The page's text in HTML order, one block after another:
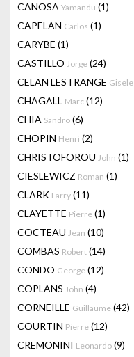
CANOSA Yamandu (1)
CAPELAN Carlos (1)
CARYBE (1)
CASTILLO Jorge (24)
CELAN LESTRANGE Gisele
CHAGALL Marc (12)
CHIA Sandro (6)
CHOPIN Henri (2)
CHRISTOFOROU John (1)
CIESLEWICZ Roman (1)
CLARK Larry (11)
CLAYETTE Pierre (1)
COCTEAU Jean (10)
COMBAS Robert (14)
CONDO George (12)
COPLANS John (4)
CORNEILLE Guillaume (42)
COURTIN Pierre (12)
CREMONINI Leonardo (9)